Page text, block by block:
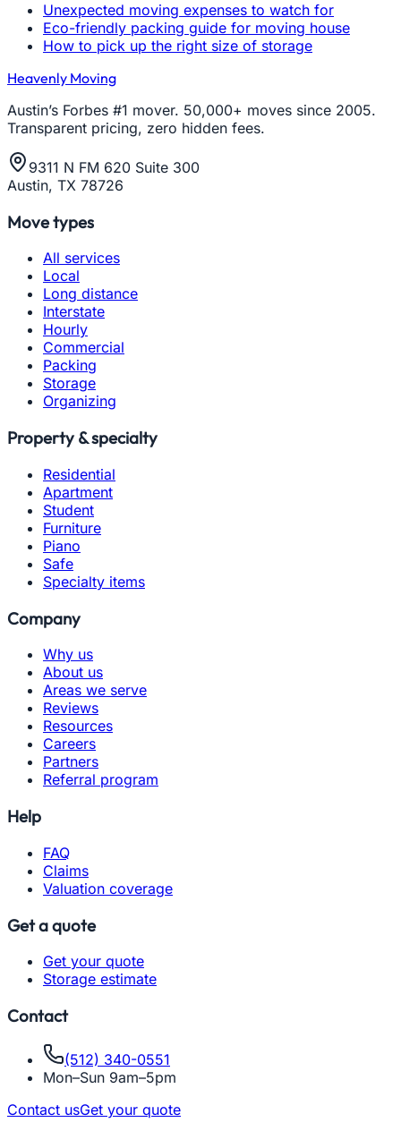
Unexpected moving expenses to watch for
Eco-friendly packing guide for moving house
How to pick up the right size of storage
Heavenly Moving
Austin’s Forbes #1 mover. 50,000+ moves since 2005.
Transparent pricing, zero hidden fees.
9311 N FM 620 Suite 300
Austin, TX 78726
Move types
All services
Local
Long distance
Interstate
Hourly
Commercial
Packing
Storage
Organizing
Property & specialty
Residential
Apartment
Student
Furniture
Piano
Safe
Specialty items
Company
Why us
About us
Areas we serve
Reviews
Resources
Careers
Partners
Referral program
Help
FAQ
Claims
Valuation coverage
Get a quote
Get your quote
Storage estimate
Contact
(512) 340-0551
Mon–Sun 9am–5pm
Contact usGet your quote